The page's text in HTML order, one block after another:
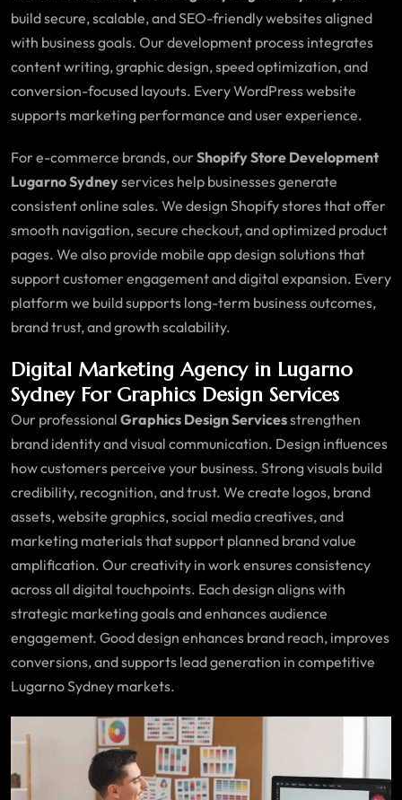
build secure, scalable, and SEO-friendly websites aligned
with business goals. Our development process integrates
content writing, graphic design, speed optimization, and
conversion-focused layouts. Every WordPress website
supports marketing performance and user experience.
For e-commerce brands, ourShopify Store Development
Lugarno Sydneyservices help businesses generate
consistent online sales. We design Shopify stores that offer
smooth navigation, secure checkout, and optimized product
pages. We also provide mobile app design solutions that
support customer engagement and digital expansion. Every
platform we build supports long-term business outcomes,
brand trust, and growth scalability.
Digital Marketing Agency in Lugarno
Sydney For Graphics Design Services
Our professional Graphics Design Servicesstrengthen
brand identity and visual communication. Design influences
how customers perceive your business. Strong visuals build
credibility, recognition, and trust. We create logos, brand
assets, website graphics, social media creatives, and
marketing materials that support planned brand value
amplification. Our creativity in work ensures consistency
across all digital touchpoints. Each design aligns with
strategic marketing goals and enhances audience
engagement. Good design enhances brand reach, improves
conversions, and supports lead generation in competitive
Lugarno Sydney markets.